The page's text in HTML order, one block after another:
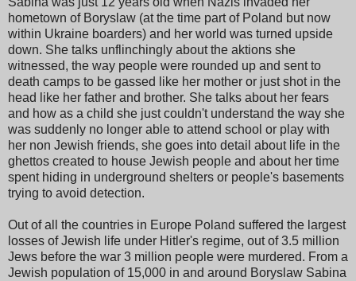
hometown of Boryslaw (at the time part of Poland but now
within Ukraine boarders) and her world was turned upside
down. She talks unflinchingly about the aktions she
witnessed, the way people were rounded up and sent to
death camps to be gassed like her mother or just shot in the
head like her father and brother. She talks about her fears
and how as a child she just couldn't understand the way she
was suddenly no longer able to attend school or play with
her non Jewish friends, she goes into detail about life in the
ghettos created to house Jewish people and about her time
spent hiding in underground shelters or people's basements
trying to avoid detection.
Out of all the countries in Europe Poland suffered the largest
losses of Jewish life under Hitler's regime, out of 3.5 million
Jews before the war 3 million people were murdered. From a
Jewish population of 15,000 in and around Boryslaw Sabina